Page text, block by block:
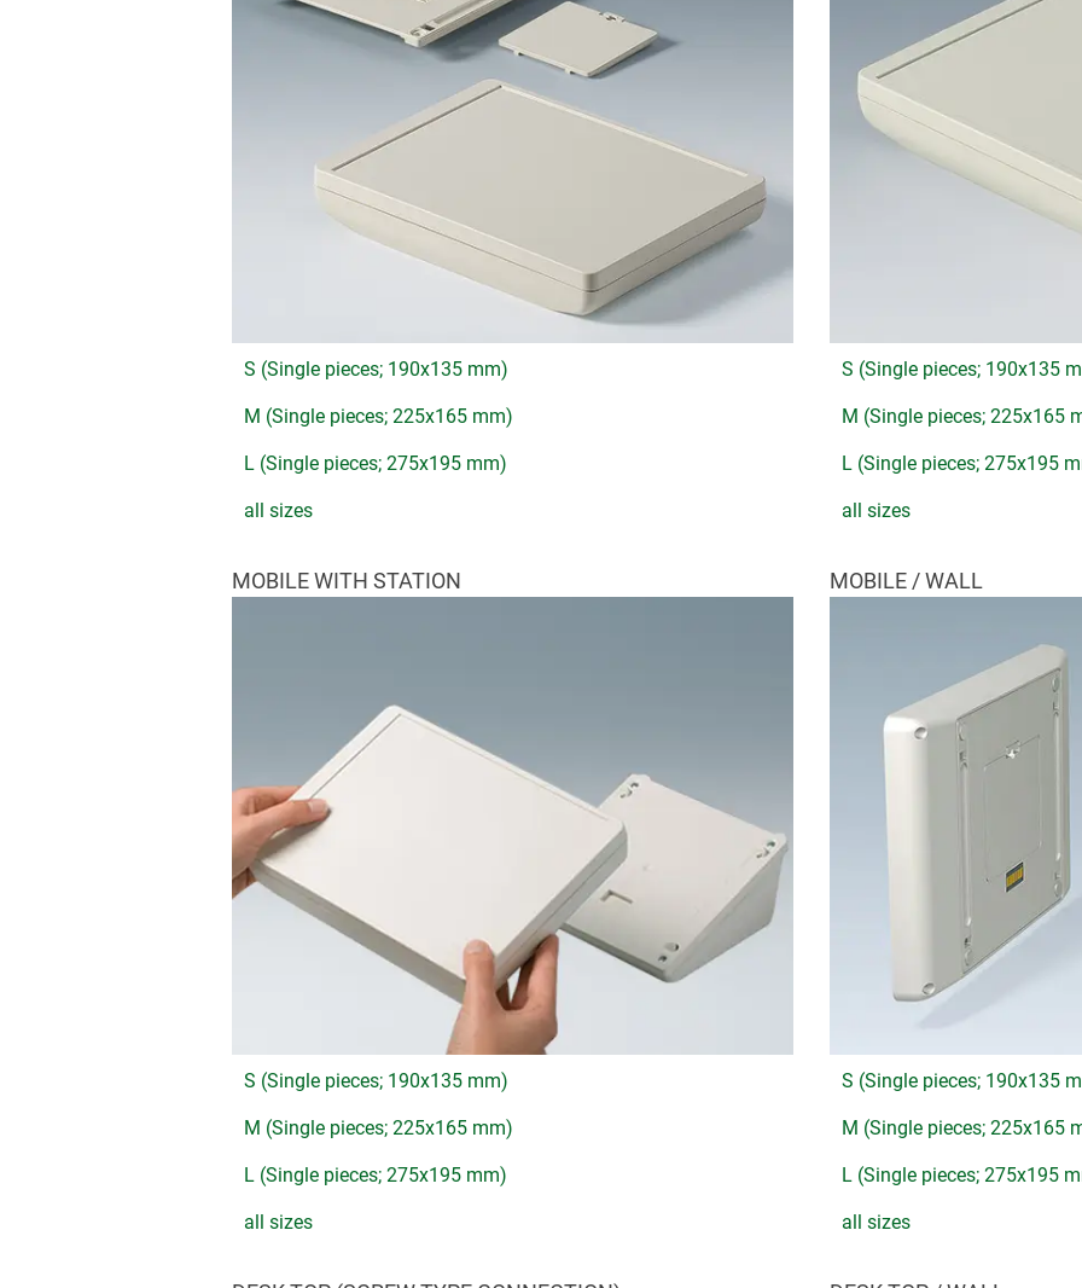
S (Single pieces; 190x135 mm)
M (Single pieces; 225x165 mm)
L (Single pieces; 275x195 mm)
all sizes
S (Single pieces; 190x135
M (Single pieces; 225x165
L (Single pieces; 275x195
all sizes
MOBILE WITH STATION
S (Single pieces; 190x135 mm)
M (Single pieces; 225x165 mm)
L (Single pieces; 275x195 mm)
all sizes
MOBILE / WALL
S (Single pieces; 190x135
M (Single pieces; 225x165
L (Single pieces; 275x195
all sizes